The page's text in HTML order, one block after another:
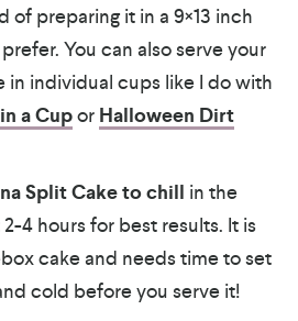
of preparing it in a 9×13 inch
You can also serve your
in individual cups like I do with
a Cupor Halloween Dirt
Split Cake to chill in the
4 hours for best results. It is
cake and needs time to set
cold before you serve it!